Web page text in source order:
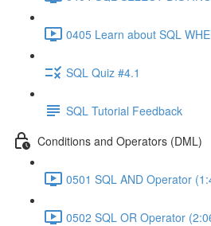
0405 Learn about SQL
SQL Quiz #4.1
SQL Tutorial Feedback
Conditions and Operators (DML)
0501 SQL AND Operator
0502 SQL OR Operator